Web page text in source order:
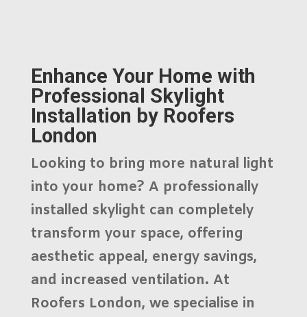
Enhance Your Home with
Professional Skylight
Installation by Roofers
London
Looking to bring more natural light
into your home? A professionally
installed skylight can completely
transform your space, offering
aesthetic appeal, energy savings,
and increased ventilation. At
Roofers London, we specialise in